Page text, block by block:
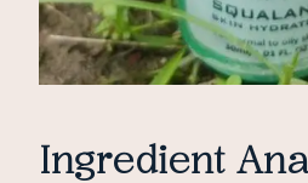
Ingredient